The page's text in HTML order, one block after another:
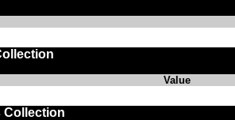
Value
Collection